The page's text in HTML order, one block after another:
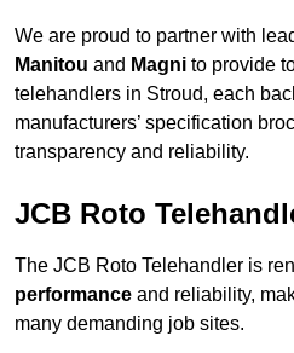
We are proud to partner with
Manitou and Magni to provide
telehandlers in Stroud, each
manufacturers’ specification
transparency and reliability.
JCB Roto
The JCB Roto Telehandler is
performance and reliability,
many demanding job sites.